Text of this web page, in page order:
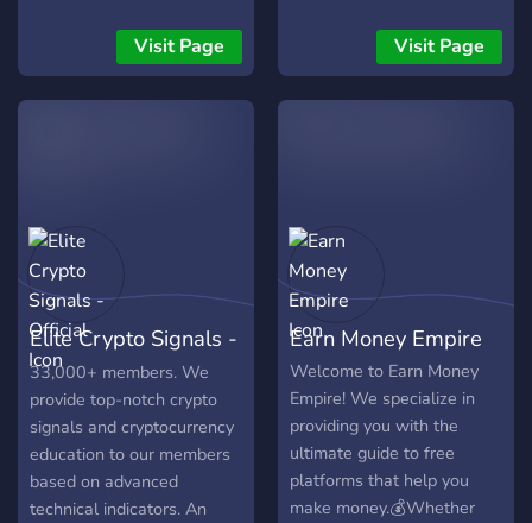
can make over $20 an hour
as a side gig!
Visit Page Visit Page
Elite Crypto Signals -
Official
33,000+ members. We
provide top-notch crypto
signals and cryptocurrency
education to our members
based on advanced
technical indicators. An
Earn Money Empire
Welcome to Earn Money
Empire! We specialize in
providing you with the
ultimate guide to free
platforms that help you
make money.💰Whether